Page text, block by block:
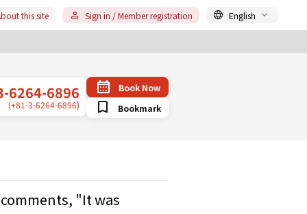
this site Sign in / Member registration English
6264-6896
(+81-3-6264-6896)
Book Now
Bookmark
"It was